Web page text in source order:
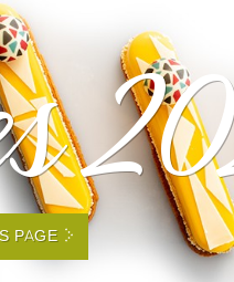
PAGE